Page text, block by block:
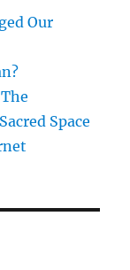
Our
Space